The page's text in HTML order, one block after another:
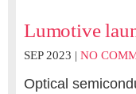
Lumotive
SEP 2023 | NO
Optical